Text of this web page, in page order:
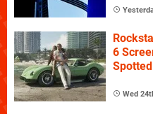
6
Spotted
Wed